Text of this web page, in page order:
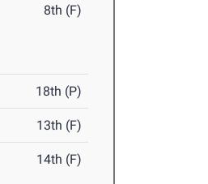
8th (F)
18th (P)
13th (F)
14th (F)